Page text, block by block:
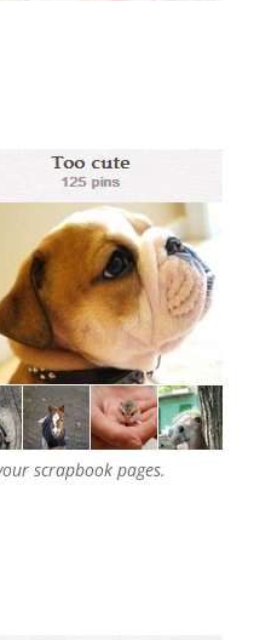
scrapbook pages.